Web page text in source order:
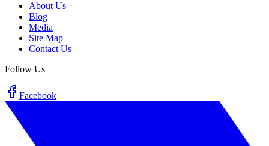
About Us
Blog
Media
Site Map
Contact Us
Follow Us
Facebook